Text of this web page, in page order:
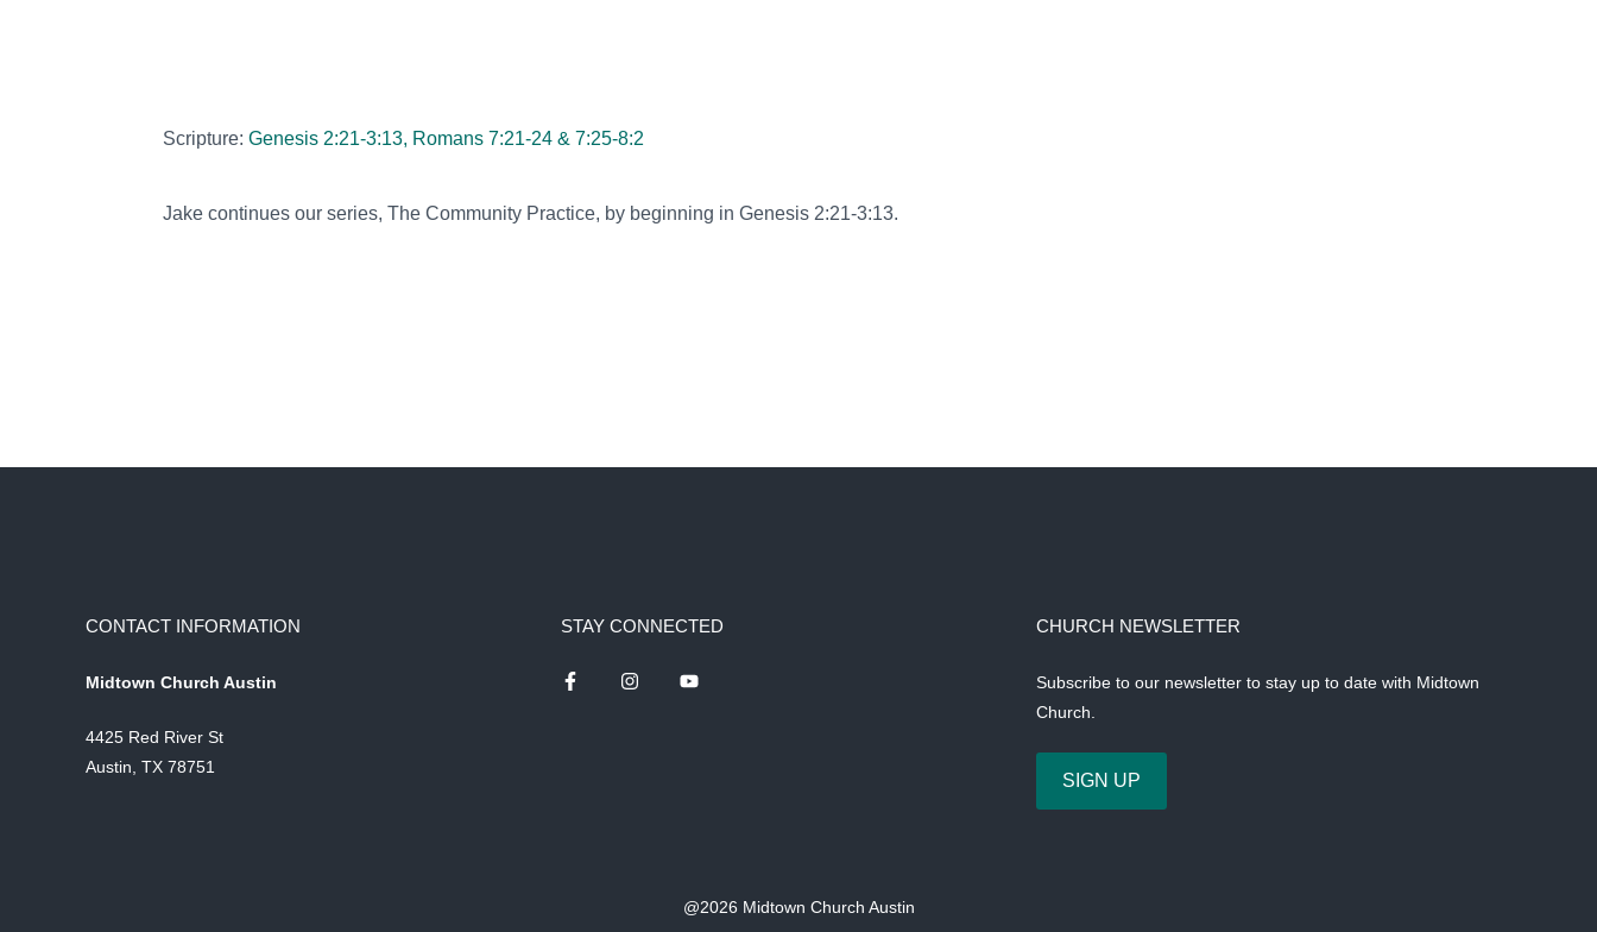
Scripture: Genesis 2:21-3:13, Romans 7:21-24 & 7:25-8:2
Jake continues our series, The Community Practice, by beginning in Genesis 2:21-3:13.
CONTACT INFORMATION
Midtown Church Austin
4425 Red River St
Austin, TX 78751
STAY CONNECTED CHURCH NEWSLETTER
Subscribe to our newsletter to stay up to date with Midtown
Church.
SIGN UP
@2026 Midtown Church Austin